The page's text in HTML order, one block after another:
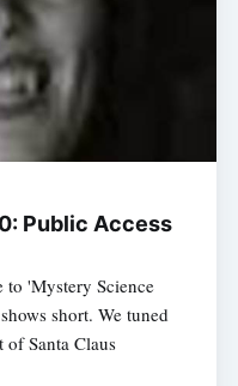
Public Access
to 'Mystery Science
short. We tuned
Santa Claus